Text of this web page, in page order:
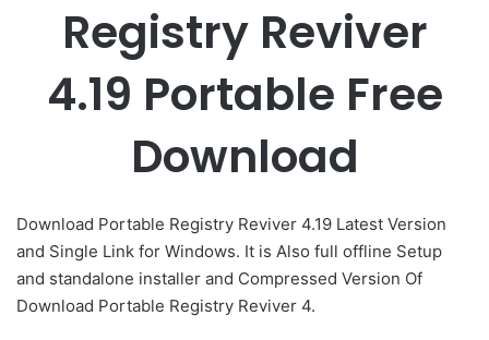
Registry Reviver
4.19 Portable Free
Download
Download Portable Registry Reviver 4.19 Latest Version
and Single Link for Windows. It is Also full offline Setup
and standalone installer and Compressed Version Of
Download Portable Registry Reviver 4.